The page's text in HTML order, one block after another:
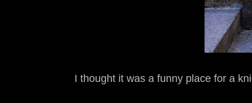
I thought it was a funny place for a